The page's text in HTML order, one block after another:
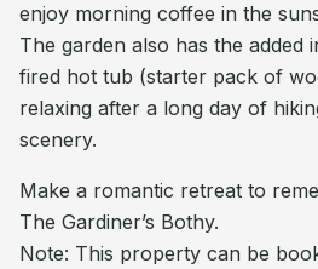
enjoy morning coffee in the
The garden also has the added
fired hot tub (starter pack of
relaxing after a long day of
scenery.
Make a romantic retreat to
The Gardiner’s Bothy.
Note: This property can be